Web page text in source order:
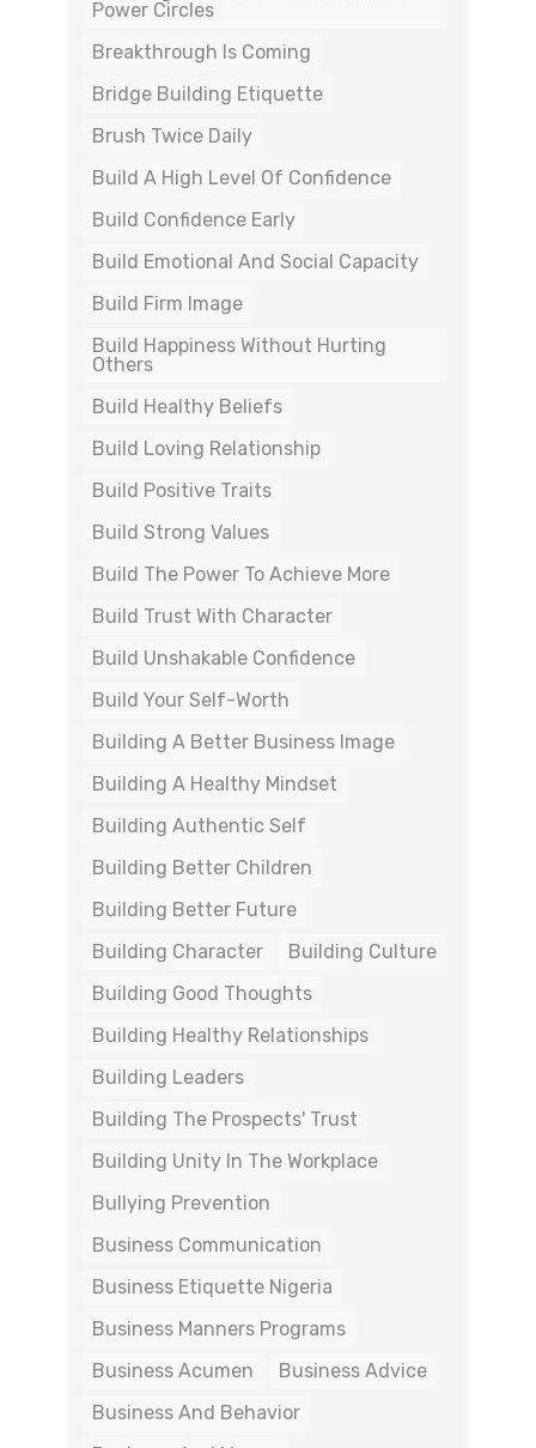
Power Circles
Breakthrough Is Coming
Bridge Building Etiquette
Brush Twice Daily
Build A High Level Of Confidence
Build Confidence Early
Build Emotional And Social Capacity
Build Firm Image
Build Happiness Without Hurting
Others
Build Healthy Beliefs
Build Loving Relationship
Build Positive Traits
Build Strong Values
Build The Power To Achieve More
Build Trust With Character
Build Unshakable Confidence
Build Your Self-Worth
Building A Better Business Image
Building A Healthy Mindset
Building Authentic Self
Building Better Children
Building Better Future
Building Character
Building Culture
Building Good Thoughts
Building Healthy Relationships
Building Leaders
Building The Prospects' Trust
Building Unity In The Workplace
Bullying Prevention
Business Communication
Business Etiquette Nigeria
Business Manners Programs
Business Acumen
Business Advice
Business And Behavior